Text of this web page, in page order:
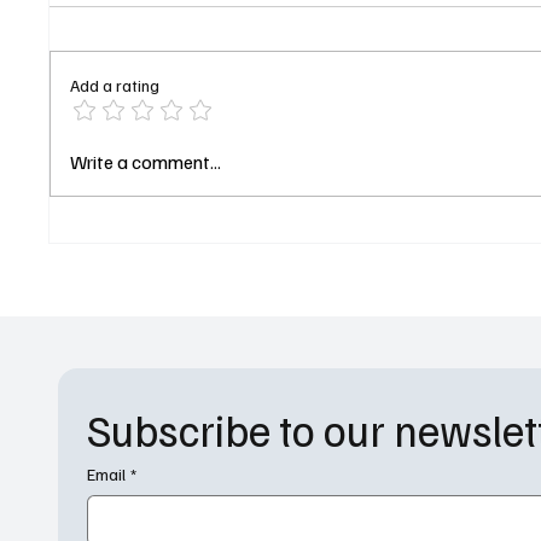
The Gilded Age and And Just
Add a rating
Write a comment...
Subscribe to our
Email *